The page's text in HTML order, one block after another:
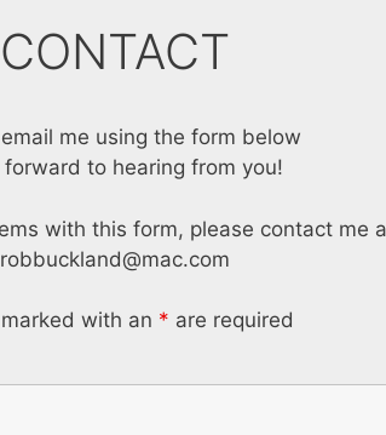
CONTACT
me using the form below
forward to hearing from you!
with this form, please contact me
robbuckland@mac.com
with an * are required